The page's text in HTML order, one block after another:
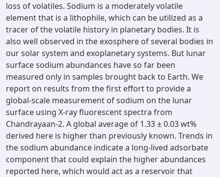
loss of volatiles. Sodium is a moderately volatile
element that is a lithophile, which can be utilized as a
tracer of the volatile history in planetary bodies. It is
also well observed in the exosphere of several bodies in
our solar system and exoplanetary systems. But lunar
surface sodium abundances have so far been
measured only in samples brought back to Earth. We
report on results from the first effort to provide a
global-scale measurement of sodium on the lunar
surface using X-ray fluorescent spectra from
Chandrayaan-2. A global average of 1.33 ± 0.03 wt%
derived here is higher than previously known. Trends in
the sodium abundance indicate a long-lived adsorbate
component that could explain the higher abundances
reported here, which would act as a reservoir that